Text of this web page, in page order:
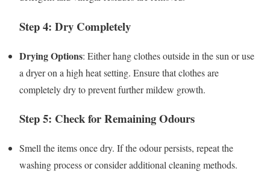
Step 4: Dry Completely
Drying Options: Either hang clothes outside in the sun or use
a dryer on a high heat setting. Ensure that clothes are
completely dry to prevent further mildew growth.
Step 5: Check for Remaining Odours
Smell the items once dry. If the odour persists, repeat the
washing process or consider additional cleaning methods.